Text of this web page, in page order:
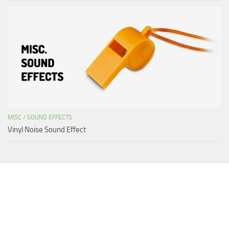
MISC / SOUND EFFECTS
Vinyl Noise Sound Effect